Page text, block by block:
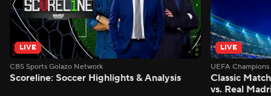
LIVE
CBS Sports Golazo Network
Scoreline: Soccer Highlights & Analysis
LIVE
UEFA
Classic
vs. Real